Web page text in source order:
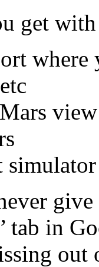
get
where
view
simulator
tab in
out